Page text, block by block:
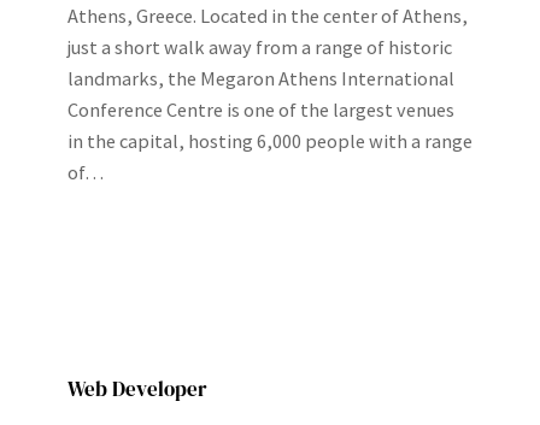
Athens, Greece. Located in the center of Athens,
just a short walk away from a range of historic
landmarks, the Megaron Athens International
Conference Centre is one of the largest venues
in the capital, hosting 6,000 people with a range
of…
Web Developer